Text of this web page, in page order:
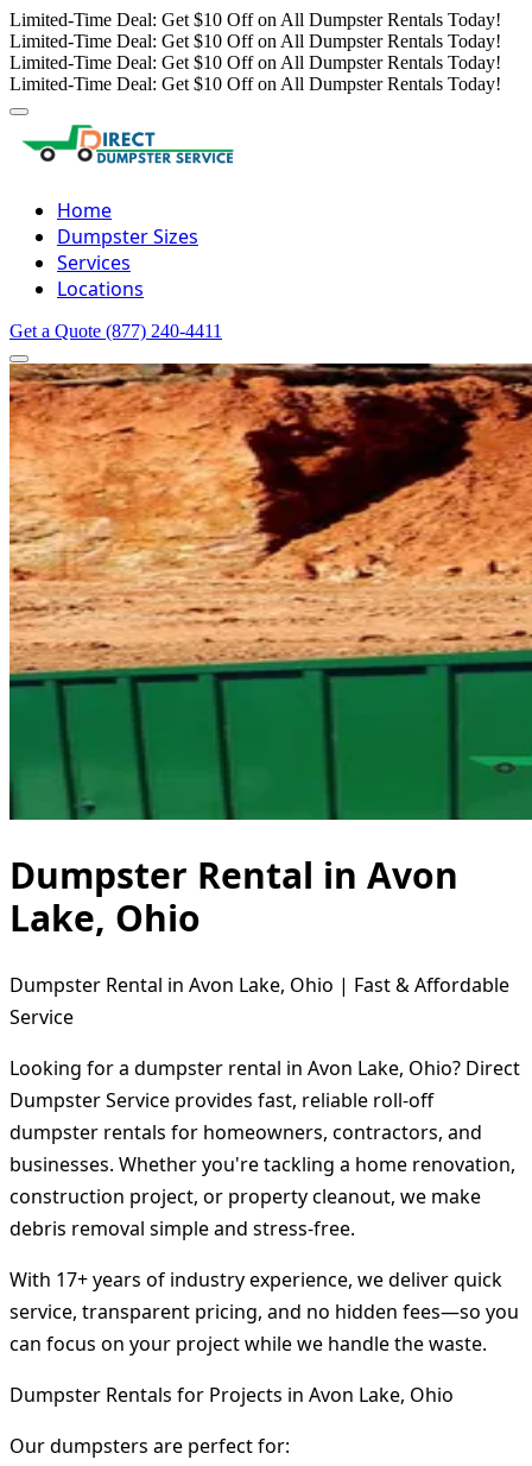
Limited-Time Deal: Get $10 Off on All Dumpster Rentals Today!
Limited-Time Deal: Get $10 Off on All Dumpster Rentals Today!
Limited-Time Deal: Get $10 Off on All Dumpster Rentals Today!
Limited-Time Deal: Get $10 Off on All Dumpster Rentals Today!
Home
Dumpster Sizes
Services
Locations
Get a Quote (877) 240-4411
Dumpster Rental in Avon
Lake, Ohio
Dumpster Rental in Avon Lake, Ohio | Fast & Affordable
Service
Looking for a dumpster rental in Avon Lake, Ohio? Direct
Dumpster Service provides fast, reliable roll-off
dumpster rentals for homeowners, contractors, and
businesses. Whether you're tackling a home renovation,
construction project, or property cleanout, we make
debris removal simple and stress-free.
With 17+ years of industry experience, we deliver quick
service, transparent pricing, and no hidden fees—so you
can focus on your project while we handle the waste.
Dumpster Rentals for Projects in Avon Lake, Ohio
Our dumpsters are perfect for: